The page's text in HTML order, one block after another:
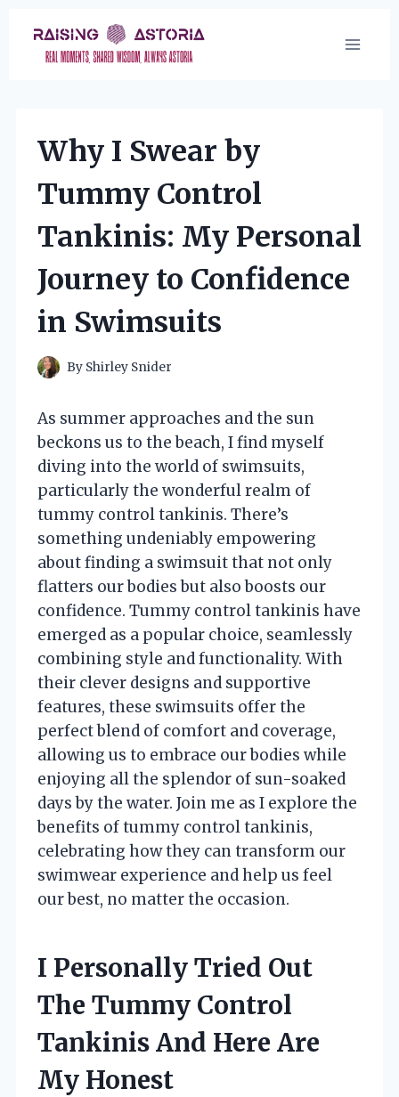
content
Why I Swear by
Tummy Control
Tankinis: My Personal
Journey to Confidence
in Swimsuits
By Shirley Snider
As summer approaches and the sun
beckons us to the beach, I find myself
diving into the world of swimsuits,
particularly the wonderful realm of
tummy control tankinis. There’s
something undeniably empowering
about finding a swimsuit that not only
flatters our bodies but also boosts our
confidence. Tummy control tankinis have
emerged as a popular choice, seamlessly
combining style and functionality. With
their clever designs and supportive
features, these swimsuits offer the
perfect blend of comfort and coverage,
allowing us to embrace our bodies while
enjoying all the splendor of sun-soaked
days by the water. Join me as I explore the
benefits of tummy control tankinis,
celebrating how they can transform our
swimwear experience and help us feel
our best, no matter the occasion.
I Personally Tried Out
The Tummy Control
Tankinis And Here Are
My Honest